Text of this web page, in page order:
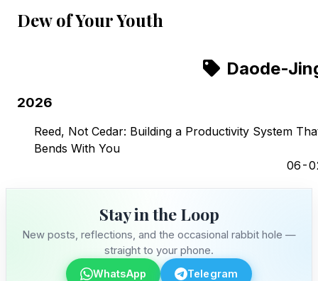
Dew of Your Youth
Daode-
2026
Reed, Not Cedar: Building a Productivity System
Bends With You
06-
Stay in the Loop
New posts, reflections, and the occasional rabbit hole —
straight to your phone.
WhatsApp Telegram